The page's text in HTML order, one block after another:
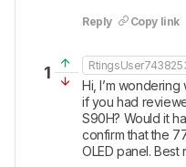
Reply Copy link
1
Hi, I’m
if you had
S90H? Would it
confirm that the
OLED panel. Best